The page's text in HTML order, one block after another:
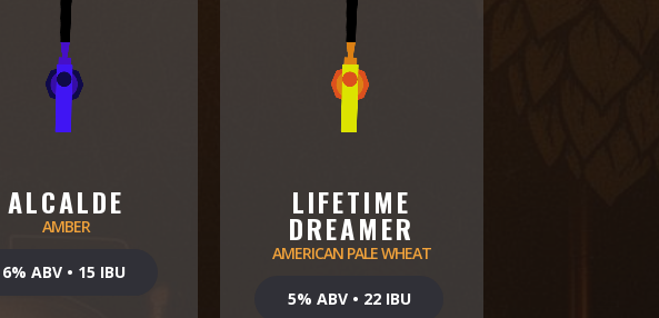
ALCALDE
AMBER
6% ABV • 15 IBU
LIFETIME
DREAMER
AMERICAN PALE WHEAT
5% ABV • 22 IBU